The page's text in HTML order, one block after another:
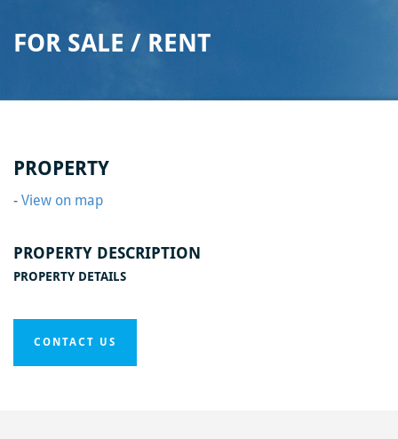
FOR SALE / RENT
PROPERTY
- View on map
PROPERTY DESCRIPTION
PROPERTY DETAILS
CONTACT US